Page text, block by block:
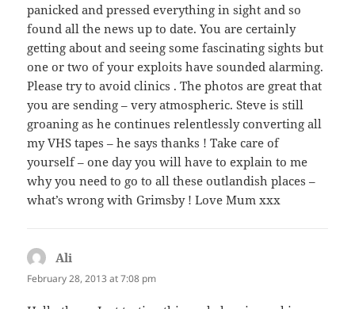
panicked and pressed everything in sight and so
found all the news up to date. You are certainly
getting about and seeing some fascinating sights but
one or two of your exploits have sounded alarming.
Please try to avoid clinics . The photos are great that
you are sending – very atmospheric. Steve is still
groaning as he continues relentlessly converting all
my VHS tapes – he says thanks ! Take care of
yourself – one day you will have to explain to me
why you need to go to all these outlandish places –
what’s wrong with Grimsby ! Love Mum xxx
Ali
February 28, 2013 at 7:08 pm